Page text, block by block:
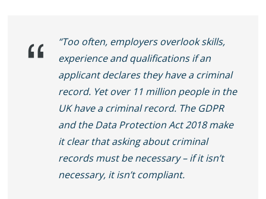
“Too often, employers overlook skills,
experience and qualifications if an
applicant declares they have a criminal
record. Yet over 11 million people in the
UK have a criminal record. The GDPR
and the Data Protection Act 2018 make
it clear that asking about criminal
records must be necessary – if it isn’t
necessary, it isn’t compliant.